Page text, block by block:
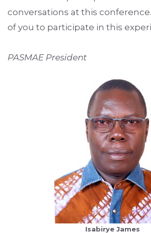
conversations at this
of you to participate in this
PASMAE President
Isabirye James